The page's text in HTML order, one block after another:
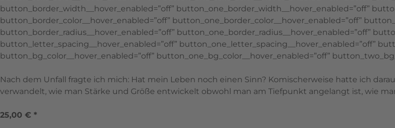
button_border_width__hover_enabled=”off” button_one_border_width__hover_enabled=”off”
button_border_color__hover_enabled=”off” button_one_border_color__hover_enabled=”off”
button_border_radius__hover_enabled=”off” button_one_border_radius__hover_enabled=”off”
button_letter_spacing__hover_enabled=”off” button_one_letter_spacing__hover_enabled=”off”
button_bg_color__hover_enabled=”off” button_one_bg_color__hover_enabled=”off”
Nach dem Unfall fragte ich mich: Hat mein Leben noch einen Sinn? Komischerweise hatte ich
verwandelt, wie man Stärke und Größe entwickelt obwohl man am Tiefpunkt angelangt ist, wie
25,00 € *